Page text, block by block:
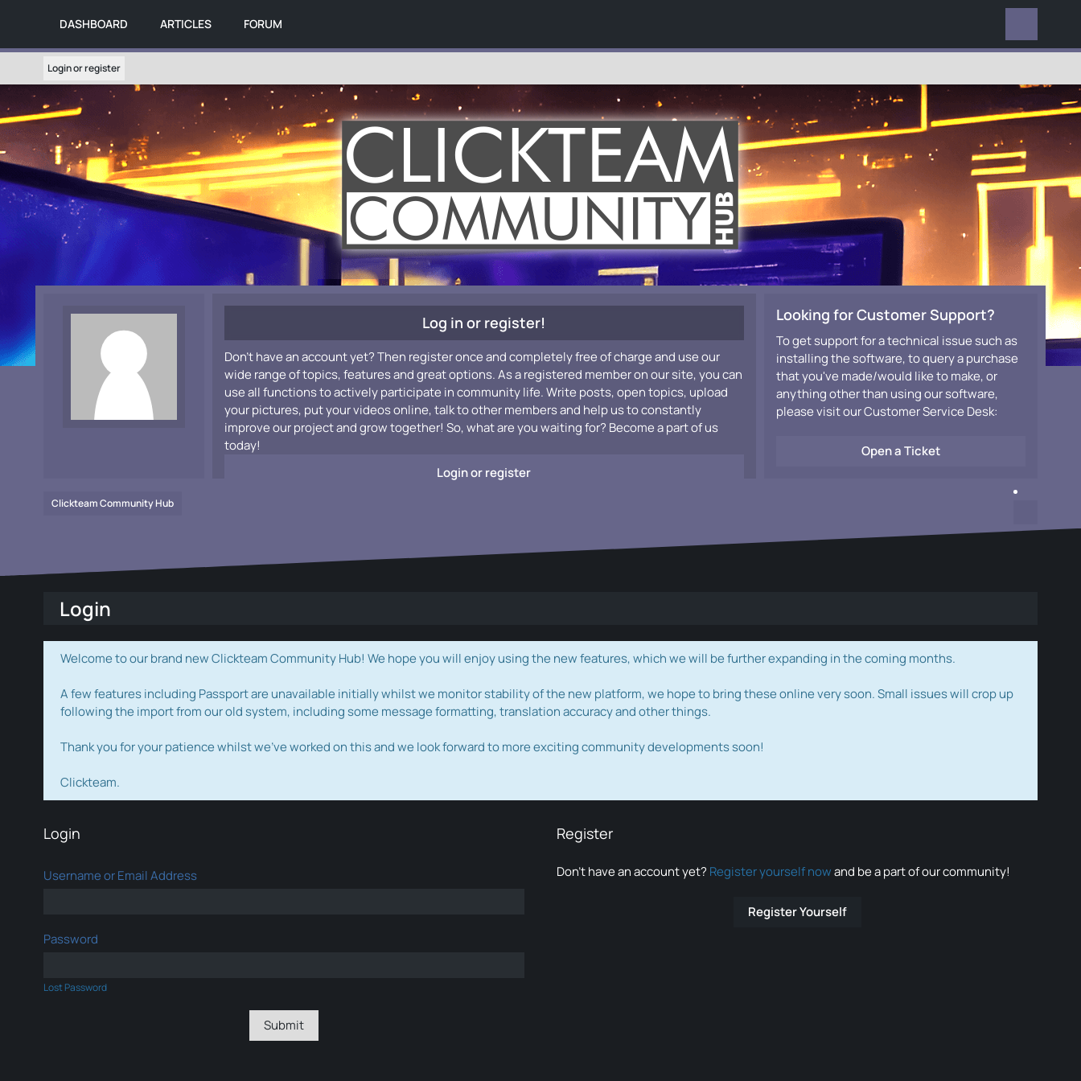
DASHBOARD ARTICLES FORUM
Login or register
Log in or register!
Don't have an account yet? Then register once and completely free of charge and use our
wide range of topics, features and great options. As a registered member on our site, you can
use all functions to actively participate in community life. Write posts, open topics, upload
your pictures, put your videos online, talk to other members and help us to constantly
improve our project and grow together! So, what are you waiting for? Become a part of us
today!
Login or register
Looking for Customer Support?
To get support for a technical issue such as
installing the software, to query a purchase
that you've made/would like to make, or
anything other than using our software,
please visit our Customer Service Desk:
Open a Ticket
Clickteam Community Hub
Login
Welcome to our brand new Clickteam Community Hub! We hope you will enjoy using the new features, which we will be further expanding in the coming months.
A few features including Passport are unavailable initially whilst we monitor stability of the new platform, we hope to bring these online very soon. Small issues will crop up
following the import from our old system, including some message formatting, translation accuracy and other things.
Thank you for your patience whilst we've worked on this and we look forward to more exciting community developments soon!
Clickteam.
Login
Username or Email Address
Password
Lost Password
Register
Don’t have an account yet? Register yourself nowand be a part of our community!
Register Yourself